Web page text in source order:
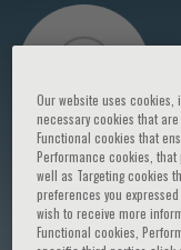
Umberto
Our website uses
necessary cookies that
Functional cookies that
Performance cookies, that
well as Targeting cookies
preferences you
wish to receive more
Functional cookies,